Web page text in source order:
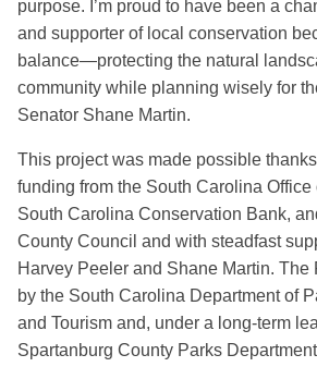
purpose. I’m proud to have been a
and supporter of local conservation
balance—protecting the natural
community while planning wisely for
Senator Shane Martin.
This project was made possible
funding from the South Carolina
South Carolina Conservation Bank,
County Council and with steadfast
Harvey Peeler and Shane Martin. The
by the South Carolina Department of
and Tourism and, under a long-term
Spartanburg County Parks